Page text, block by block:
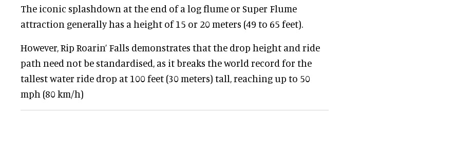
The iconic splashdown at the end of a log flume or Super Flume
attraction generally has a height of 15 or 20 meters (49 to 65 feet).
However, Rip Roarin’ Falls demonstrates that the drop height and ride
path need not be standardised, as it breaks the world record for the
tallest water ride drop at 100 feet (30 meters) tall, reaching up to 50
mph (80 km/h)